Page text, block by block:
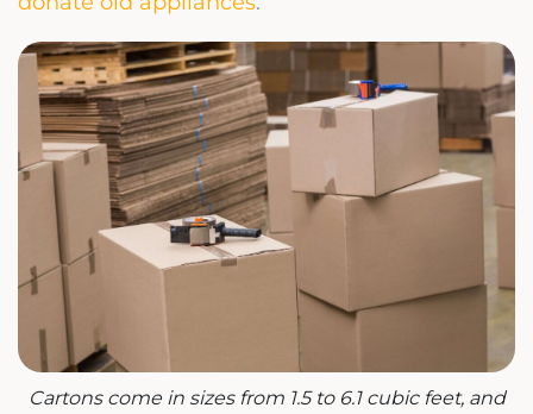
Cartons come in sizes from 1.5 to 6.1 cubic feet, and